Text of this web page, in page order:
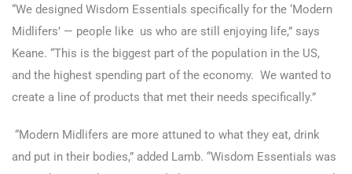
“We designed Wisdom Essentials specifically for the ‘Modern
Midlifers’ — people like us who are still enjoying life,” says
Keane. “This is the biggest part of the population in the US,
and the highest spending part of the economy. We wanted to
create a line of products that met their needs specifically.”
“Modern Midlifers are more attuned to what they eat, drink
and put in their bodies,” added Lamb. “Wisdom Essentials was